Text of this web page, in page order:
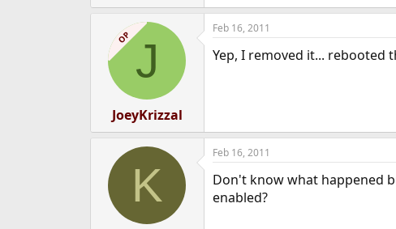
OP J
JoeyKrizzal
Feb 16, 2011
Yep, I removed it... rebooted
K
Feb 16, 2011
Don't know what happened
enabled?